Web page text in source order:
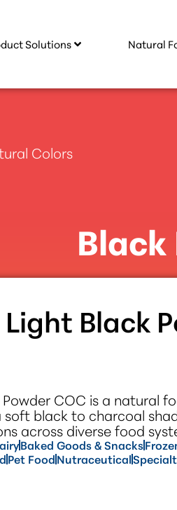
Solutions Natural
Colors
Black
COC is a natural
soft black to charcoal
across diverse food
Baked Goods & Snacks
Pet FoodNutraceutical